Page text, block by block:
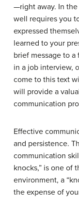
—right away. In
well requires you
expressed
learned to your
brief message to
in a job interview,
come to this text
will provide a
communication
Effective
and persistence.
communication
knocks,” is one of
environment, a
the expense of